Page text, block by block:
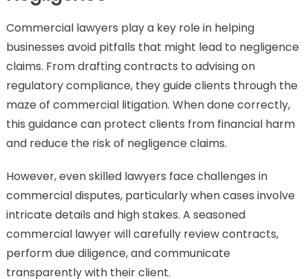
Commercial lawyers play a key role in helping
businesses avoid pitfalls that might lead to negligence
claims. From drafting contracts to advising on
regulatory compliance, they guide clients through the
maze of commercial litigation. When done correctly,
this guidance can protect clients from financial harm
and reduce the risk of negligence claims.
However, even skilled lawyers face challenges in
commercial disputes, particularly when cases involve
intricate details and high stakes. A seasoned
commercial lawyer will carefully review contracts,
perform due diligence, and communicate
transparently with their client.